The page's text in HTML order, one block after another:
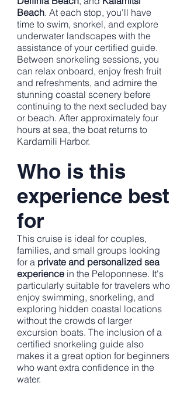
Beach. At each stop, you'll have
time to swim, snorkel, and explore
underwater landscapes with the
assistance of your certified guide.
Between snorkeling sessions, you
can relax onboard, enjoy fresh fruit
and refreshments, and admire the
stunning coastal scenery before
continuing to the next secluded bay
or beach. After approximately four
hours at sea, the boat returns to
Kardamili Harbor.
Who is this
experience best
for
This cruise is ideal for couples,
families, and small groups looking
for a private and personalized sea
experience in the Peloponnese. It's
particularly suitable for travelers who
enjoy swimming, snorkeling, and
exploring hidden coastal locations
without the crowds of larger
excursion boats. The inclusion of a
certified snorkeling guide also
makes it a great option for beginners
who want extra confidence in the
water.